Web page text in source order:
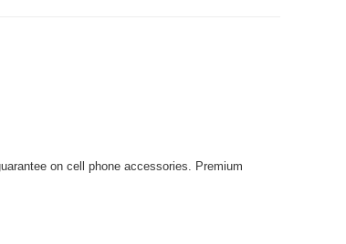
on cell phone accessories. Premium